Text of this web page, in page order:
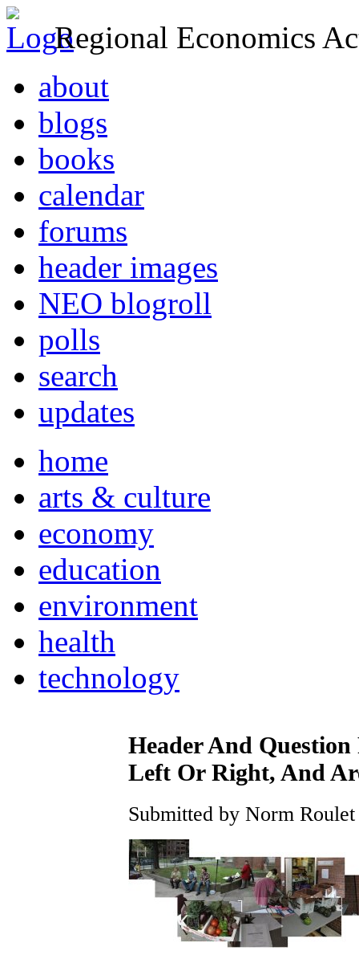
Regional Economics
about
blogs
books
calendar
forums
header images
NEO blogroll
polls
search
updates
home
arts & culture
economy
education
environment
health
technology
Header And
Left Or Right, And
Submitted by Norm